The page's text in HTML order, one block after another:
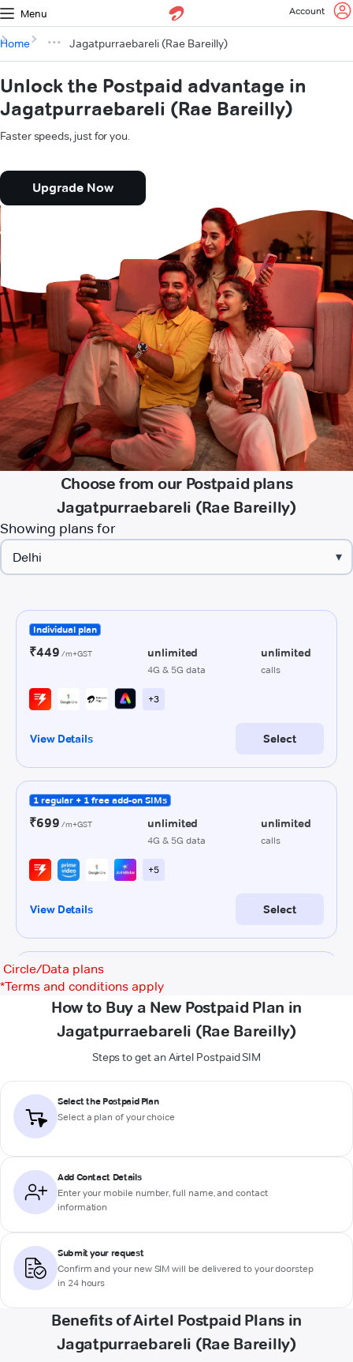
Menu Account
Home Jagatpurraebareli (Rae Bareilly)
Unlock the Postpaid advantage in
Jagatpurraebareli (Rae Bareilly)
Faster speeds, just for you.
Upgrade Now
Choose from our Postpaid plans
Jagatpurraebareli (Rae Bareilly)
Showing plans for
▾
Circle/Data plans
*Terms and conditions apply
How to Buy a New Postpaid Plan in
Jagatpurraebareli (Rae Bareilly)
Steps to get an Airtel Postpaid SIM
Select the Postpaid Plan
Select a plan of your choice
Add Contact Details
Enter your mobile number, full name, and contact
information
Submit your request
Confirm and your new SIM will be delivered to your doorstep
in 24 hours
Benefits of Airtel Postpaid Plans in
Jagatpurraebareli (Rae Bareilly)